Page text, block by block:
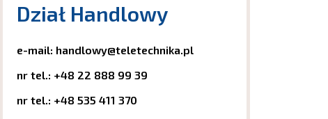
Dział Handlowy
e-mail: handlowy@teletechnika.pl
nr tel.: +48 22 888 99 39
nr tel.: +48 535 411 370